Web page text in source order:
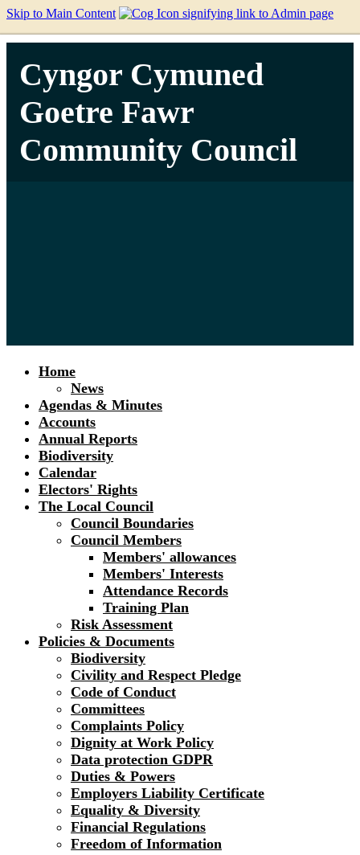
Skip to Main Content
Cyngor Cymuned
Goetre Fawr
Community Council
Home
News
Agendas & Minutes
Accounts
Annual Reports
Biodiversity
Calendar
Electors' Rights
The Local Council
Council Boundaries
Council Members
Members' allowances
Members' Interests
Attendance Records
Training Plan
Risk Assessment
Policies & Documents
Biodiversity
Civility and Respect Pledge
Code of Conduct
Committees
Complaints Policy
Dignity at Work Policy
Data protection GDPR
Duties & Powers
Employers Liability Certificate
Equality & Diversity
Financial Regulations
Freedom of Information